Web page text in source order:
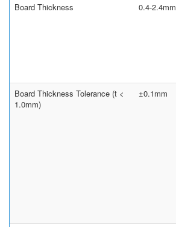
Board Thickness
0.4-2.4mm
Board Thickness Tolerance (t <
1.0mm)
±0.1mm